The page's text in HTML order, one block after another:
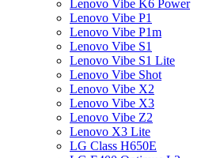
Lenovo Vibe K6 Power
Lenovo Vibe P1
Lenovo Vibe P1m
Lenovo Vibe S1
Lenovo Vibe S1 Lite
Lenovo Vibe Shot
Lenovo Vibe X2
Lenovo Vibe X3
Lenovo Vibe Z2
Lenovo X3 Lite
LG Class H650E